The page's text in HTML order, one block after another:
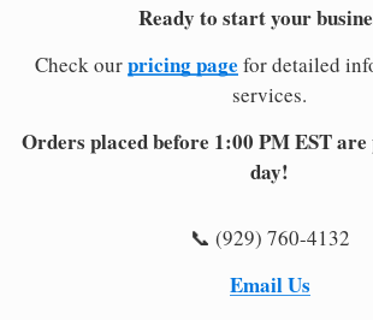
Ready to start your
Check ourpricing page for detailed
services.
Orders placed before 1:00 PM EST are
day!
📞 (929) 760-4132
Email Us